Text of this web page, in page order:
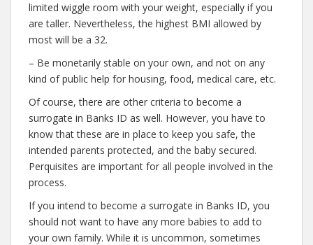
limited wiggle room with your weight, especially if you
are taller. Nevertheless, the highest BMI allowed by
most will be a 32.
– Be monetarily stable on your own, and not on any
kind of public help for housing, food, medical care, etc.
Of course, there are other criteria to become a
surrogate in Banks ID as well. However, you have to
know that these are in place to keep you safe, the
intended parents protected, and the baby secured.
Perquisites are important for all people involved in the
process.
If you intend to become a surrogate in Banks ID, you
should not want to have any more babies to add to
your own family. While it is uncommon, sometimes